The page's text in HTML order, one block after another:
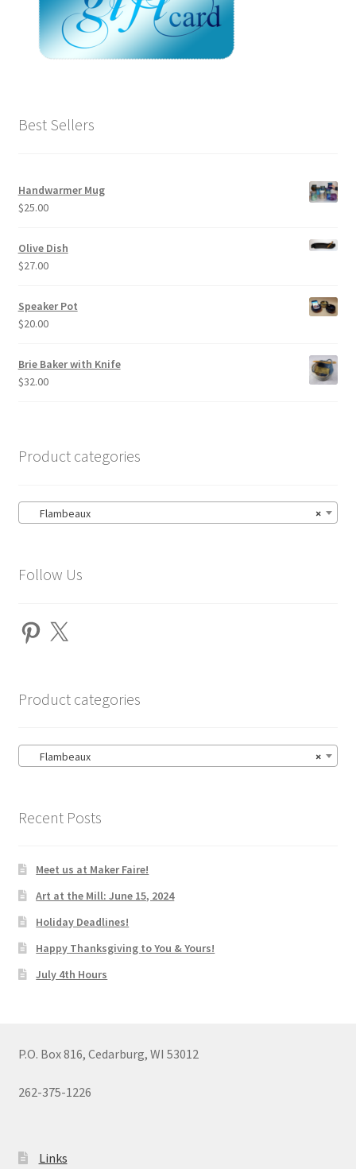
Best Sellers
Handwarmer Mug
$25.00
Olive Dish
$27.00
Speaker Pot
$20.00
Brie Baker with Knife
$32.00
Product categories
×
Flambeaux
Follow Us
Pinterest
X
Product categories
×
Flambeaux
Recent Posts
Meet us at Maker Faire!
Art at the Mill: June 15, 2024
Holiday Deadlines!
Happy Thanksgiving to You & Yours!
July 4th Hours
P.O. Box 816, Cedarburg, WI 53012
262-375-1226
Links